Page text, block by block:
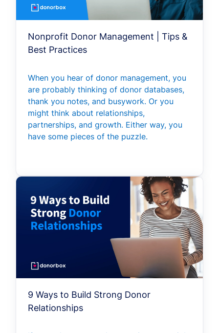
Nonprofit Donor Management | Tips &
Best Practices
When you hear of donor management, you
are probably thinking of donor databases,
thank you notes, and busywork. Or you
might think about relationships,
partnerships, and growth. Either way, you
have some pieces of the puzzle.
9 Ways to Build Strong Donor
Relationships